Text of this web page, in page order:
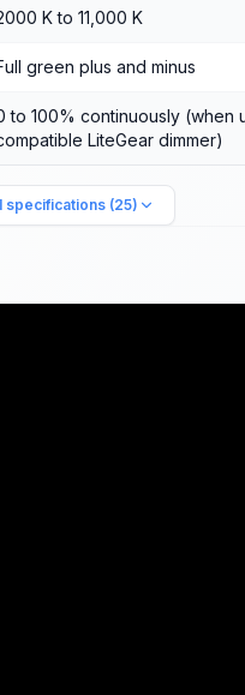
K to 11,000 K
green plus and minus
to 100% continuously (when
LiteGear dimmer)
specifications (25)